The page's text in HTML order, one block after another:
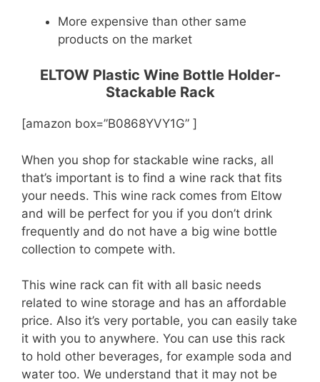
More expensive than other same
products on the market
ELTOW Plastic Wine Bottle Holder-
Stackable Rack
[amazon box=”B0868YVY1G” ]
When you shop for stackable wine racks, all
that’s important is to find a wine rack that fits
your needs. This wine rack comes from Eltow
and will be perfect for you if you don’t drink
frequently and do not have a big wine bottle
collection to compete with.
This wine rack can fit with all basic needs
related to wine storage and has an affordable
price. Also it’s very portable, you can easily take
it with you to anywhere. You can use this rack
to hold other beverages, for example soda and
water too. We understand that it may not be